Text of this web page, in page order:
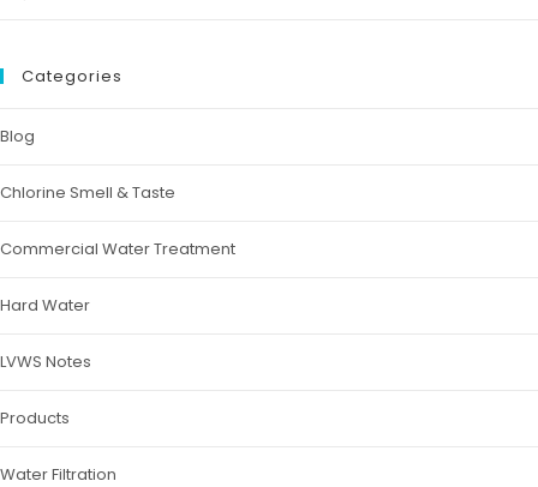
Categories
Blog
Chlorine Smell & Taste
Commercial Water Treatment
Hard Water
LVWS Notes
Products
Water Filtration